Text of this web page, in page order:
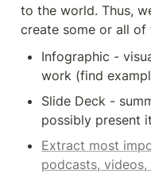
to the world. Thus,
create some or all
Infographic -
work (find
Slide Deck -
possibly present it
Extract most
podcasts,